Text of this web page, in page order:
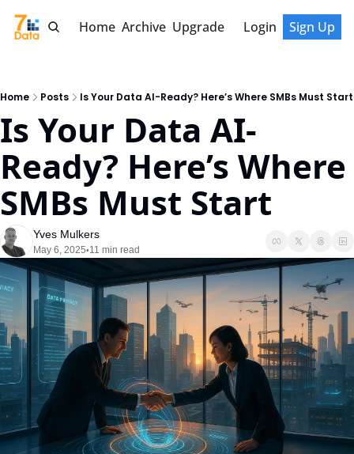
Home Archive Upgrade Login Sign Up
Home Posts Is Your Data AI-Ready? Here’s Where SMBs Must Start
Is Your Data AI-
Ready? Here’s Where
SMBs Must Start
Yves Mulkers
May 6, 2025•11 min read